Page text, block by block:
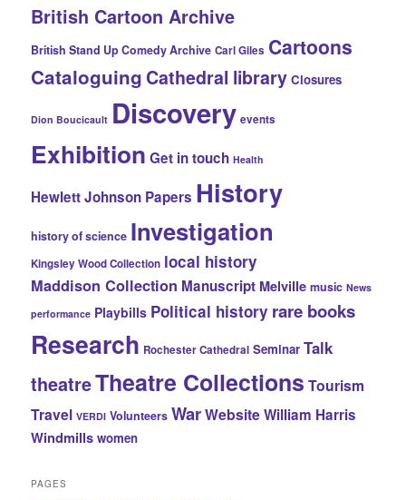
British Cartoon Archive
British Stand Up Comedy Archive Carl Giles Cartoons
Cataloguing Cathedral library Closures
Dion Boucicault Discovery events
Exhibition Get in touch Health
Hewlett Johnson Papers History
history of science Investigation
Kingsley Wood Collection local history
Maddison Collection Manuscript Melville music News
performance Playbills Political history rare books
Research Rochester Cathedral Seminar Talk
theatreTheatre Collections Tourism
Travel VERDI Volunteers WarWebsiteWilliam Harris
Windmills women
PAGES